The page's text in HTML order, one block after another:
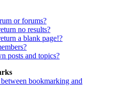
or forums?
no results?
a blank page!?
posts and topics?
bookmarking and